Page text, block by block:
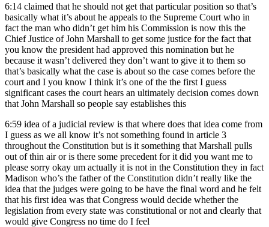
6:14 claimed that he should not get that particular position so that’s
basically what it’s about he appeals to the Supreme Court who in
fact the man who didn’t get him his Commission is now this the
Chief Justice of John Marshall to get some justice for the fact that
you know the president had approved this nomination but he
because it wasn’t delivered they don’t want to give it to them so
that’s basically what the case is about so the case comes before the
court and I you know I think it’s one of the the first I guess
significant cases the court hears an ultimately decision comes down
that John Marshall so people say establishes this
6:59 idea of a judicial review is that where does that idea come from
I guess as we all know it’s not something found in article 3
throughout the Constitution but is it something that Marshall pulls
out of thin air or is there some precedent for it did you want me to
please sorry okay um actually it is not in the Constitution they in fact
Madison who’s the father of the Constitution didn’t really like the
idea that the judges were going to be have the final word and he felt
that his first idea was that Congress would decide whether the
legislation from every state was constitutional or not and clearly that
would give Congress no time do I feel